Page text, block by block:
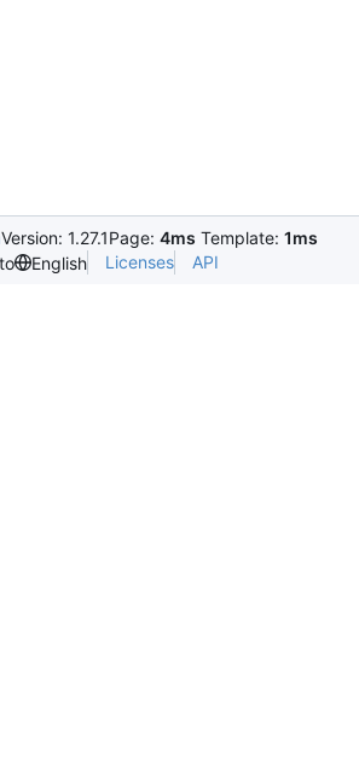
Version: 1.27.1Page: 4ms Template: 1ms
English Licenses API